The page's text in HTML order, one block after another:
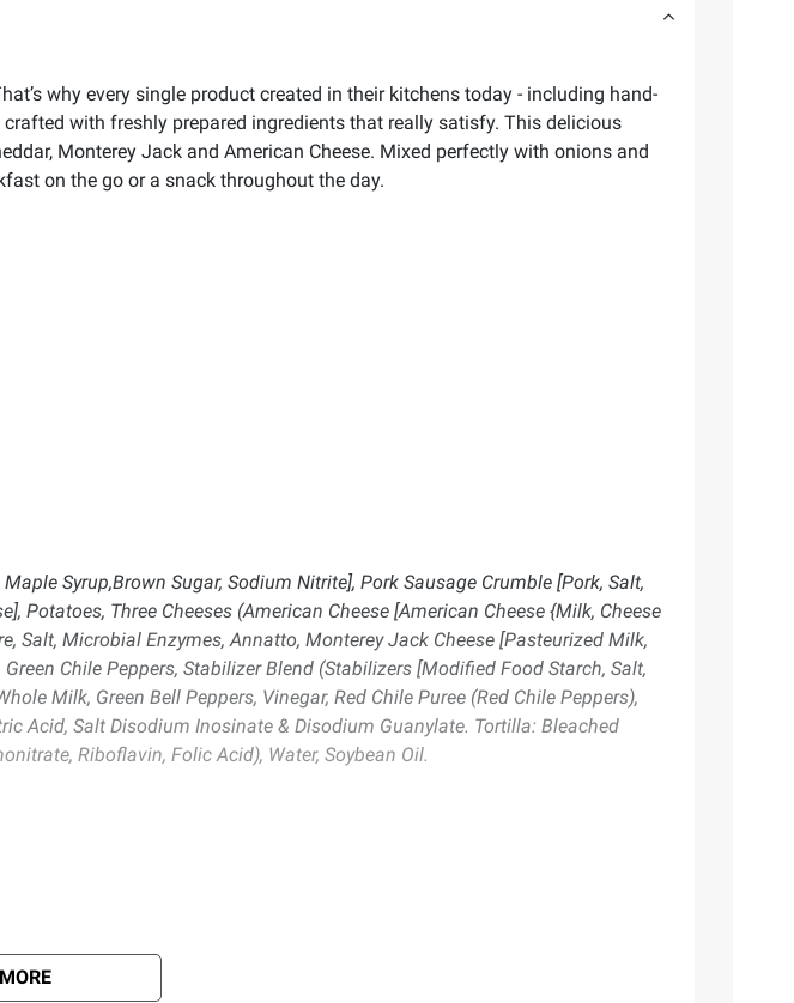
why every single product created in their kitchens today - including hand-
with freshly prepared ingredients that really satisfy. This delicious
Monterey Jack and American Cheese. Mixed perfectly with onions and
on the go or a snack throughout the day.
Syrup,Brown Sugar, Sodium Nitrite], Pork Sausage Crumble [Pork, Salt,
Potatoes, Three Cheeses (American Cheese [American Cheese {Milk, Cheese
Salt, Microbial Enzymes, Annatto, Monterey Jack Cheese [Pasteurized Milk,
Chile Peppers, Stabilizer Blend (Stabilizers [Modified Food Starch, Salt,
Milk, Green Bell Peppers, Vinegar, Red Chile Puree (Red Chile Peppers),
Acid, Salt Disodium Inosinate & Disodium Guanylate. Tortilla: Bleached
Riboflavin, Folic Acid), Water, Soybean Oil.